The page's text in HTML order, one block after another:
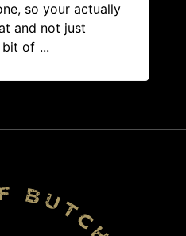
so your actually
and not just
bit of ...